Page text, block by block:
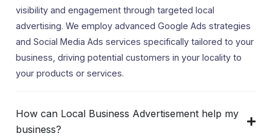
visibility and engagement through targeted local
advertising. We employ advanced Google Ads strategies
and Social Media Ads services specifically tailored to your
business, driving potential customers in your locality to
your products or services.
How can Local Business Advertisement help my
business?